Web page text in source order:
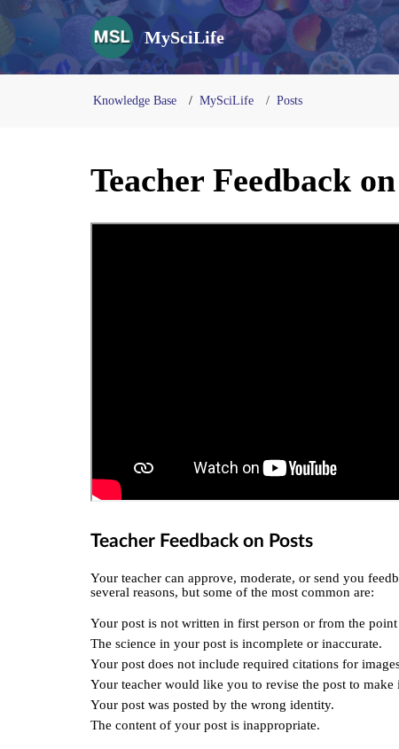
MySciLife
Knowledge Base MySciLife Posts
Teacher Feedback
Teacher Feedback on Posts
Your teacher can approve, moderate, or send you
several reasons, but some of the most common are:
Your post is not written in first person or from the
The science in your post is incomplete or inaccurate.
Your post does not include required citations for
Your teacher would like you to revise the post to make
Your post was posted by the wrong identity.
The content of your post is inappropriate.